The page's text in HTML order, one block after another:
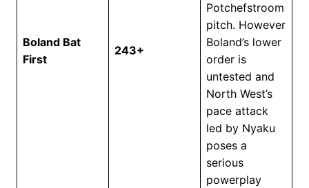
Boland Bat
First
243+
Potchefstroom
pitch. However
Boland’s lower
order is
untested and
North West’s
pace attack
led by Nyaku
poses a
serious
powerplay